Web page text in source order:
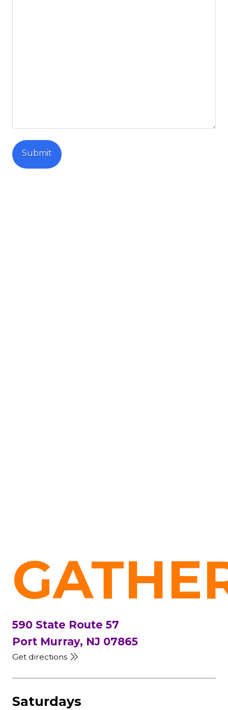
590 State Route 57
Port Murray, NJ 07865
Get directions
Saturdays